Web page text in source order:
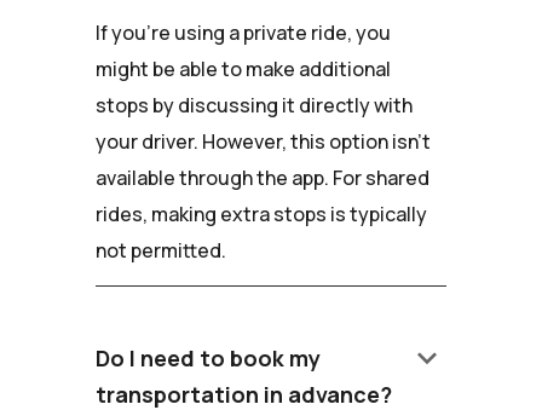
If you're using a private ride, you
might be able to make additional
stops by discussing it directly with
your driver. However, this option isn't
available through the app. For shared
rides, making extra stops is typically
not permitted.
Do I need to book my
transportation in advance?
keyboard_arrow_down